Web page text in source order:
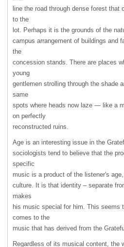
line the road through dense forest
to the
lot. Perhaps it is the grounds of the
campus arrangement of buildings and
the
concession stands. There are places
young
gentlemen strolling through the shade
same
spots where heads now laze — like a
on perfectly
reconstructed ruins.
Age is an interesting issue in the
sociologists tend to believe that the
specific
music is a product of the listener's
culture. It is that identity – separate
makes
his music special for him. This seems
comes to the
music that has derived from the
Regardless of its musical content, the